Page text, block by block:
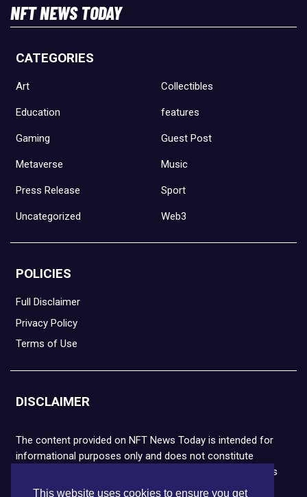
This website uses cookies to ensure you get
NFT NEWS TODAY
CATEGORIES
Art Collectibles
Education features
Gaming Guest Post
Metaverse Music
Press Release Sport
Uncategorized Web3
POLICIES
Full Disclaimer
Privacy Policy
Terms of Use
DISCLAIMER
The content provided on NFT News Today is intended for
informational purposes only and does not constitute
financial or legal advice. Please note that cryptocurrencies
and NFTs are highly volatile and carry the risk of financial